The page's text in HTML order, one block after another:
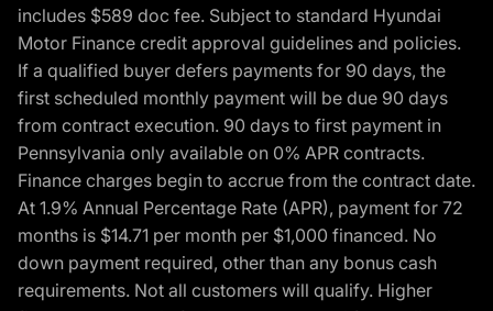
includes $589 doc fee. Subject to standard Hyundai
Motor Finance credit approval guidelines and policies.
If a qualified buyer defers payments for 90 days, the
first scheduled monthly payment will be due 90 days
from contract execution. 90 days to first payment in
Pennsylvania only available on 0% APR contracts.
Finance charges begin to accrue from the contract date.
At 1.9% Annual Percentage Rate (APR), payment for 72
months is $14.71 per month per $1,000 financed. No
down payment required, other than any bonus cash
requirements. Not all customers will qualify. Higher